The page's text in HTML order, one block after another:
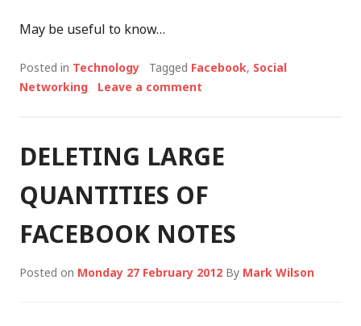
May be useful to know…
Posted in Technology Tagged Facebook, Social
Networking
Leave a comment
DELETING LARGE
QUANTITIES OF
FACEBOOK NOTES
Posted on Monday 27 February 2012 By Mark Wilson